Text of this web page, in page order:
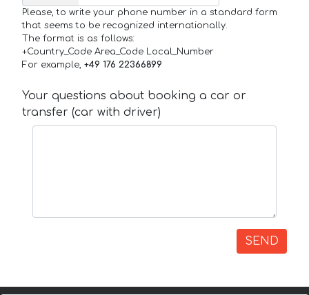
Please, to write your phone number in a standard form
that seems to be recognized internationally.
The format is as follows:
+Country_Code Area_Code Local_Number
For example, +49 176 22366899
Your questions about booking a car or
transfer (car with driver)
SEND